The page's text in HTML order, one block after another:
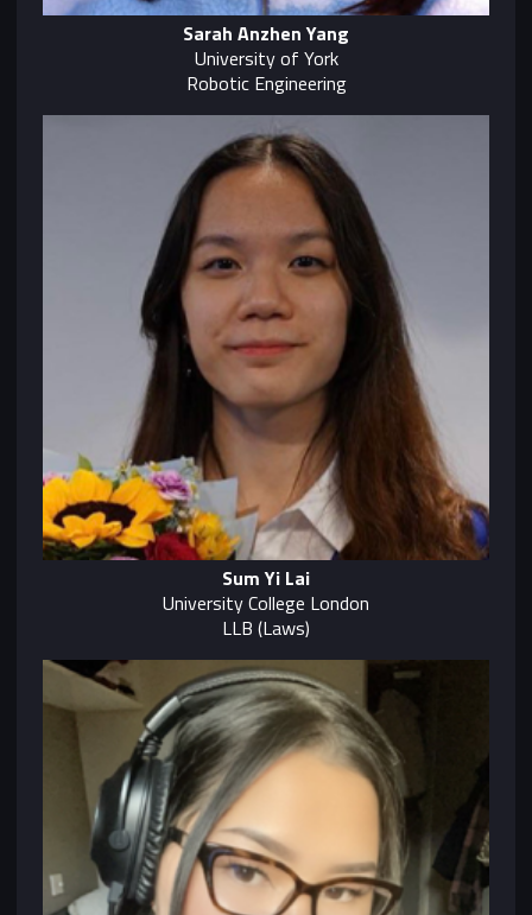
Sarah Anzhen Yang
University of York
Robotic Engineering
Sum Yi Lai
University College London
LLB (Laws)